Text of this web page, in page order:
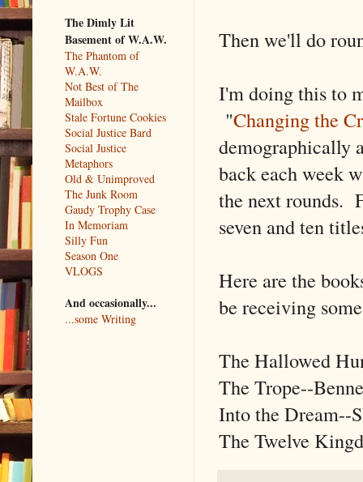
Then we'll do
I'm doing this to
"Changing the
demographically
back each week
the next rounds.
seven and ten
Here are the
be receiving
The Hallowed
The Trope--
Into the Dream--
The Twelve
The Dimly Lit
Basement of W.A.W.
The Phantom of
W.A.W.
Not Best of The
Mailbox
Stale Fortune Cookies
Social Justice Bard
Social Justice
Metaphors
Old & Unimproved
The Junk Room
Gaudy Trophy Case
In Memoriam
Silly Fun
Season One
VLOGS
And occasionally...
...some Writing